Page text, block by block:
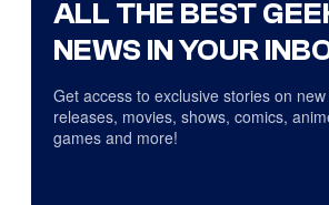
ALL THE BEST
NEWS IN YOUR
Get access to exclusive stories on new
releases, movies, shows, comics,
games and more!